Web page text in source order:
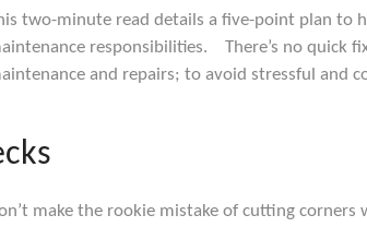
two-minute read details a five-point plan to
responsibilities. There’s no quick
and repairs; to avoid stressful and
make the rookie mistake of cutting corners